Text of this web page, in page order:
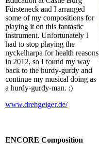
Fürsteneck and I arranged
some of my compositions for
playing it on this fantastic
instrument. Unfortunately I
had to stop playing the
nyckelharpa for health reasons
in 2012, so I found my way
back to the hurdy-gurdy and
continue my musical doing as
a hurdy-gurdy-man. :)
www.drehgeiger.de/
ENCORE Composition